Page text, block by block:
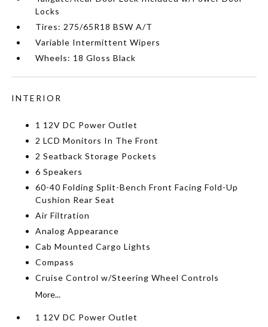
Locks
Tires: 275/65R18 BSW A/T
Variable Intermittent Wipers
Wheels: 18 Gloss Black
INTERIOR
1 12V DC Power Outlet
2 LCD Monitors In The Front
2 Seatback Storage Pockets
6 Speakers
60-40 Folding Split-Bench Front Facing Fold-Up
Cushion Rear Seat
Air Filtration
Analog Appearance
Cab Mounted Cargo Lights
Compass
Cruise Control w/Steering Wheel Controls
More...
1 12V DC Power Outlet